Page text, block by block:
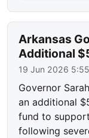
Arkansas
Additional
19 Jun 2026
Governor
an additional
fund to
following